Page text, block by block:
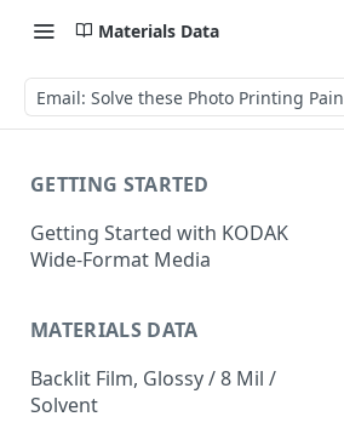
Materials Data
Email: Solve these Photo Printing
GETTING STARTED
Getting Started with KODAK
Wide-Format Media
MATERIALS DATA
Backlit Film, Glossy / 8 Mil /
Solvent